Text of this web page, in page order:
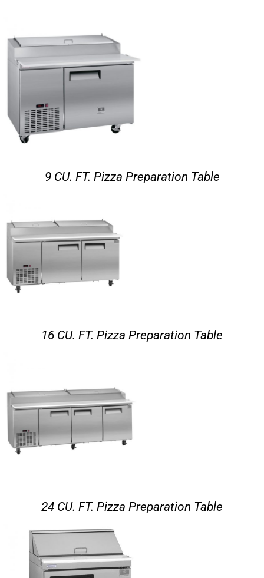
9 CU. FT. Pizza Preparation Table
16 CU. FT. Pizza Preparation Table
24 CU. FT. Pizza Preparation Table